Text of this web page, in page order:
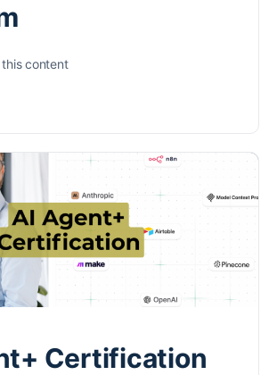
content
Certification